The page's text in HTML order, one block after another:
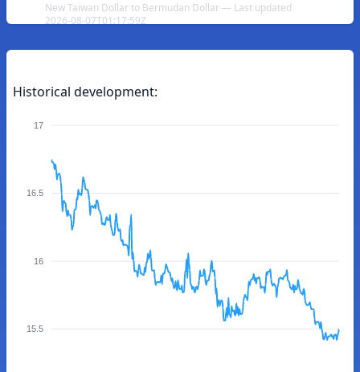
New Taiwan Dollar to Bermudan Dollar — Last updated
2026-08-07T01:17:59Z
Historical development:
17
16.5
16
15.5